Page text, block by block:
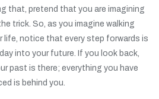
that, pretend that you are imagining
trick. So, as you imagine walking
life, notice that every step forwards is
into your future. If you look back,
past is there; everything you have
is behind you.